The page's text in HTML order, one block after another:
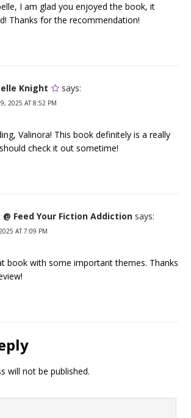
I am glad you enjoyed the book, it
Thanks for the recommendation!
Knight says:
2025 AT 8:52 PM
Valinora! This book definitely is a really
check it out sometime!
@ Feed Your Fiction Addiction says:
AT 7:09 PM
book with some important themes. Thanks
will not be published.